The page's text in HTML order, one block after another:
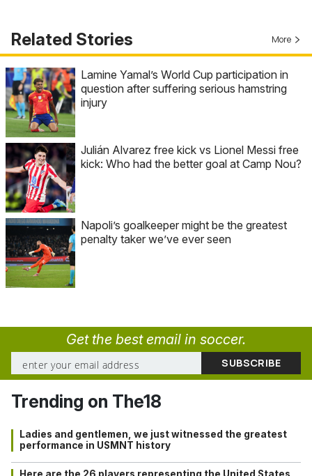
Related Stories More
Lamine Yamal’s World Cup participation in
question after suffering serious hamstring
injury
Julián Alvarez free kick vs Lionel Messi free
kick: Who had the better goal at Camp Nou?
Napoli’s goalkeeper might be the greatest
penalty taker we’ve ever seen
Get the best email in soccer.
Trending on The18
Ladies and gentlemen, we just witnessed the greatest
performance in USMNT history